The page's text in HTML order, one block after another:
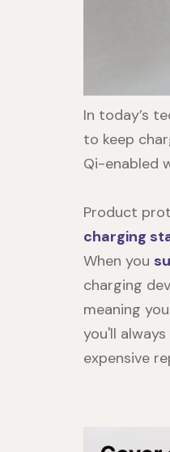
In today’s
to keep
Qi-enabled
Product
charging
When you
charging
meaning
you'll
expensive